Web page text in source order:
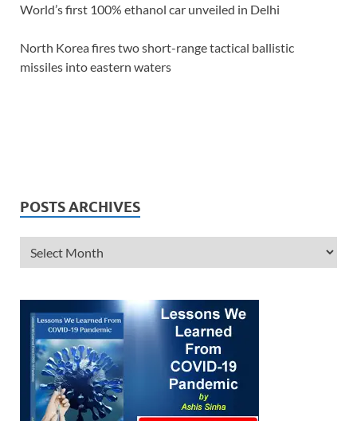
World’s first 100% ethanol car unveiled in Delhi
North Korea fires two short-range tactical ballistic
missiles into eastern waters
POSTS ARCHIVES